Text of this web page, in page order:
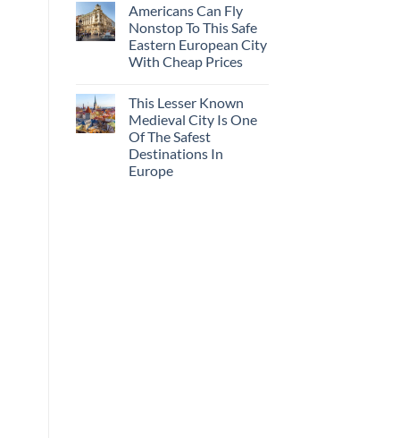
Americans Can Fly
Nonstop To This Safe
Eastern European City
With Cheap Prices
This Lesser Known
Medieval City Is One
Of The Safest
Destinations In
Europe